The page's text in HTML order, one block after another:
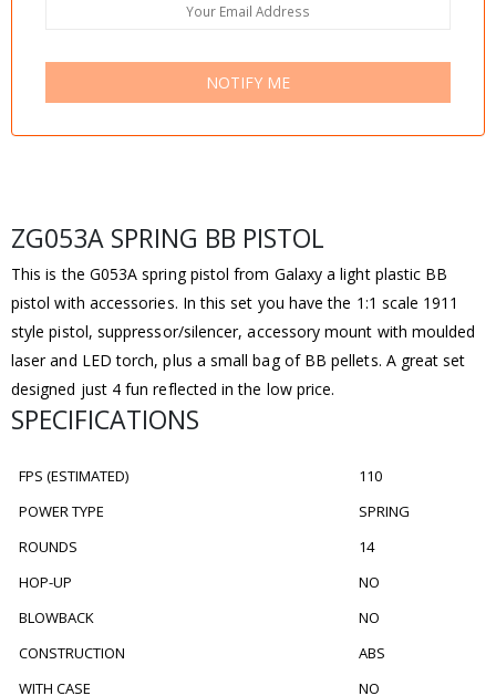
NOTIFY ME
ZG053A SPRING BB PISTOL
This is the G053A spring pistol from Galaxy a light plastic BB
pistol with accessories. In this set you have the 1:1 scale 1911
style pistol, suppressor/silencer, accessory mount with moulded
laser and LED torch, plus a small bag of BB pellets. A great set
designed just 4 fun reflected in the low price.
SPECIFICATIONS
FPS (ESTIMATED)
110
POWER TYPE
SPRING
ROUNDS
14
HOP-UP
NO
BLOWBACK
NO
CONSTRUCTION
ABS
WITH CASE
NO